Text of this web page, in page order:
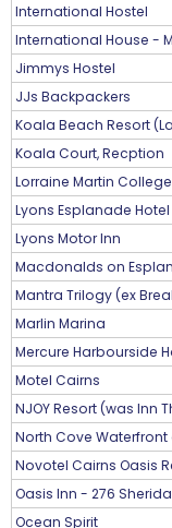
International Hostel
International House -
Jimmys Hostel
JJs Backpackers
Koala Beach Resort
Koala Court, Recption
Lorraine Martin College
Lyons Esplanade Hotel
Lyons Motor Inn
Macdonalds on
Mantra Trilogy (ex
Marlin Marina
Mercure Harbourside
Motel Cairns
NJOY Resort (was Inn
North Cove
Novotel Cairns Oasis
Oasis Inn - 276
Ocean Spirit